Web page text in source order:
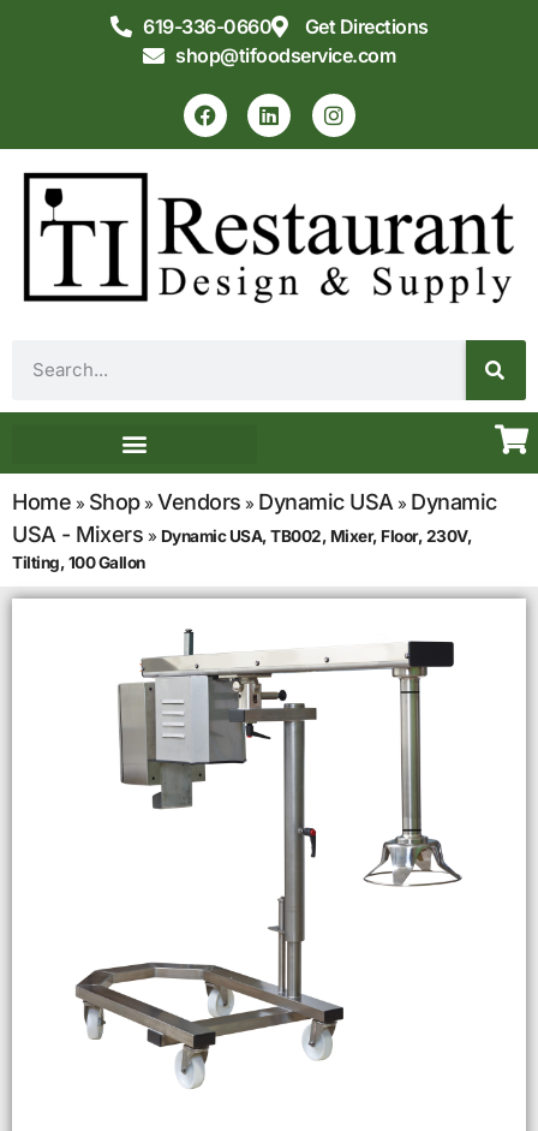
619-336-0660
Get Directions
shop@tifoodservice.com
Home » Shop» Vendors » Dynamic USA » Dynamic
USA - Mixers » Dynamic USA, TB002, Mixer, Floor, 230V,
Tilting, 100 Gallon